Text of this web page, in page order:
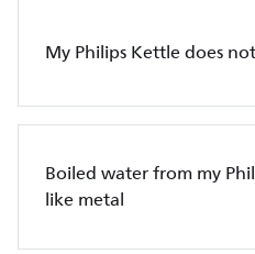
My Philips Kettle does
Boiled water from my
like metal